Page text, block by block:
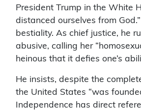
President Trump in the White
distanced ourselves from
bestiality. As chief justice, he
abusive, calling her
heinous that it defies one’s
He insists, despite the
the United States “was
Independence has direct